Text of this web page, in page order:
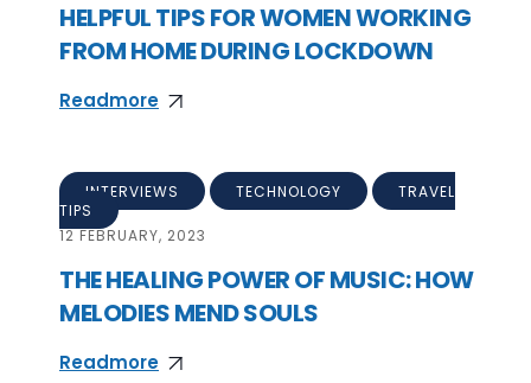
HELPFUL TIPS FOR WOMEN WORKING
FROM HOME DURING LOCKDOWN
Readmore
INTERVIEWS TECHNOLOGY
TRAVEL
TIPS
12 FEBRUARY, 2023
THE HEALING POWER OF MUSIC: HOW
MELODIES MEND SOULS
Readmore